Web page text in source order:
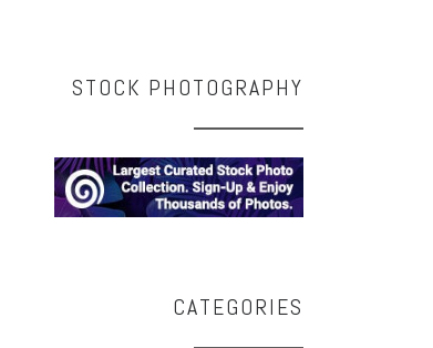
STOCK PHOTOGRAPHY
CATEGORIES